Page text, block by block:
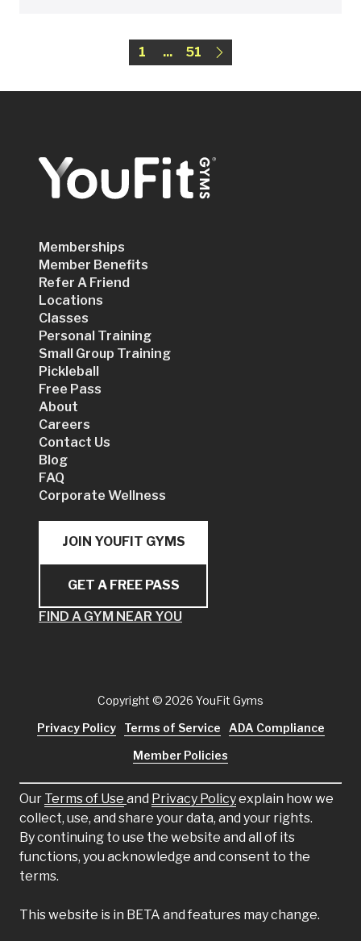
1 ... 51
Memberships
Member Benefits
Refer A Friend
Locations
Classes
Personal Training
Small Group Training
Pickleball
Free Pass
About
Careers
Contact Us
Blog
FAQ
Corporate Wellness
JOIN YOUFIT GYMS
GET A FREE PASS
FIND A GYM NEAR YOU
Our Terms of Use and Privacy Policyexplain how we
collect, use, and share your data, and your rights.
By continuing to use the website and all of its
functions, you acknowledge and consent to the
terms.
This website is in BETA and features may change.
Copyright © 2026 YouFit Gyms
Privacy Policy
Terms of Service
ADA Compliance
Member Policies